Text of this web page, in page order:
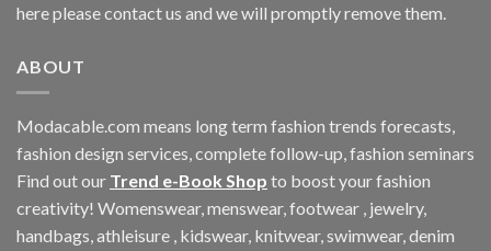
here please contact us and we will promptly remove them.
ABOUT
Modacable.com means long term fashion trends forecasts,
fashion design services, complete follow-up, fashion seminars
Find out our Trend e-Book Shop to boost your fashion
creativity! Womenswear, menswear, footwear , jewelry,
handbags, athleisure , kidswear, knitwear, swimwear, denim